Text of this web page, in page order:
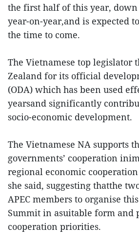
the first half of this year,
year-on-year,and is expected
the time to come.
The Vietnamese top legislator
Zealand for its official
(ODA) which has been used
yearsand significantly
socio-economic development.
The Vietnamese NA supports
governments’ cooperation
regional economic
she said, suggesting thatthe
APEC members to organise this
Summit in asuitable form and
cooperation priorities.